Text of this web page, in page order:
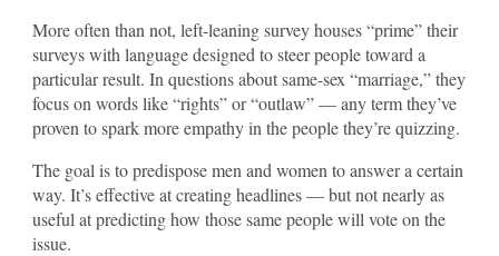
More often than not, left-leaning survey houses “prime” their
surveys with language designed to steer people toward a
particular result. In questions about same-sex “marriage,” they
focus on words like “rights” or “outlaw” — any term they’ve
proven to spark more empathy in the people they’re quizzing.
The goal is to predispose men and women to answer a certain
way. It’s effective at creating headlines — but not nearly as
useful at predicting how those same people will vote on the
issue.